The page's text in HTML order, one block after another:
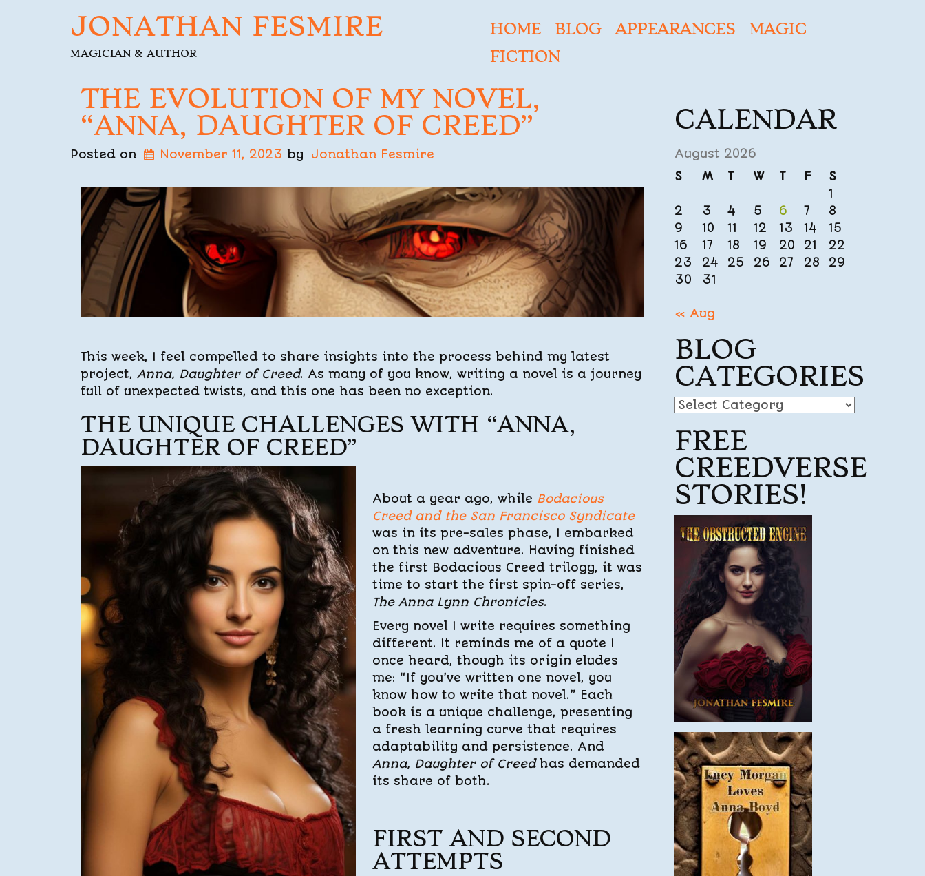
JONATHAN FESMIRE
MAGICIAN & AUTHOR
HOME BLOG APPEARANCES
MAGIC
FICTION
THE EVOLUTION OF MY NOVEL,
“ANNA, DAUGHTER OF CREED”
Posted on November 11, 2023 by Jonathan Fesmire
This week, I feel compelled to share insights into the process behind my latest
project, Anna, Daughter of Creed. As many of you know, writing a novel is a journey
full of unexpected twists, and this one has been no exception.
THE UNIQUE CHALLENGES WITH “ANNA,
DAUGHTER OF CREED”
About a year ago, while Bodacious
Creed and the San Francisco Syndicate
was in its pre-sales phase, I embarked
on this new adventure. Having finished
the first Bodacious Creed trilogy, it was
time to start the first spin-off series,
The Anna Lynn Chronicles.
Every novel I write requires something
different. It reminds me of a quote I
once heard, though its origin eludes
me: “If you’ve written one novel, you
know how to write that novel.” Each
book is a unique challenge, presenting
a fresh learning curve that requires
adaptability and persistence. And
Anna, Daughter of Creedhas demanded
its share of both.
FIRST AND SECOND
ATTEMPTS
CALENDAR
August 2026
S
M T W T F
S
1
2
3 4 5 6 7
8
9
10 11 12 13 14
15
16
17 18 19 20 21
22
23
24 25 26 27 28
29
30
31
« Aug
BLOG
CATEGORIES
Blog
FREE
CREEDVERSE
STORIES!